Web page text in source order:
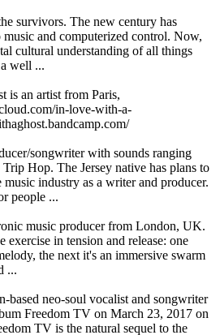
survivors. The new century has
music and computerized control. Now,
cultural understanding of all things
well ...
is an artist from Paris,
in-love-with-a-
songwriter with sounds ranging
Trip Hop. The Jersey native has plans to
industry as a writer and producer.
people ...
music producer from London, UK.
exercise in tension and release: one
the next it's an immersive swarm
...
based neo-soul vocalist and songwriter
Freedom TV on March 23, 2017 on
TV is the natural sequel to the